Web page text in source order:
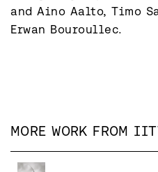
and Aino Aalto, Timo
MORE WORK FROM